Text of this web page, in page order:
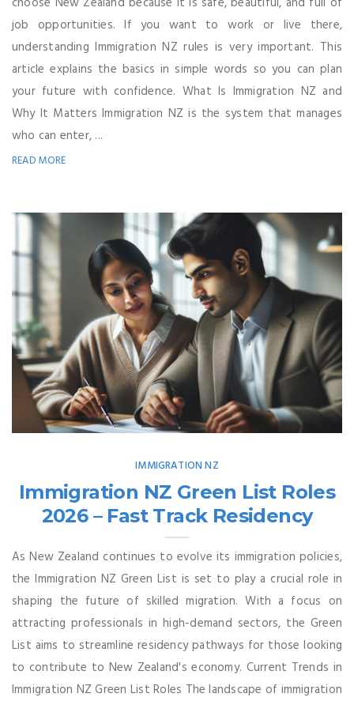
job opportunities. If you want to work or live there,
understanding Immigration NZ rules is very important. This
article explains the basics in simple words so you can plan
your future with confidence. What Is Immigration NZ and
Why It Matters Immigration NZ is the system that manages
who can enter, ...
READ MORE
IMMIGRATION NZ
Immigration NZ Green List Roles
2026 – Fast Track Residency
As New Zealand continues to evolve its immigration policies,
the Immigration NZ Green List is set to play a crucial role in
shaping the future of skilled migration. With a focus on
attracting professionals in high-demand sectors, the Green
List aims to streamline residency pathways for those looking
to contribute to New Zealand's economy. Current Trends in
Immigration NZ Green List Roles The landscape of immigration